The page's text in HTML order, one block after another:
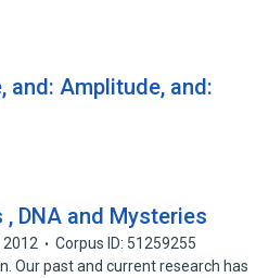
and: Amplitude, and:
DNA and Mysteries
2012
Corpus ID: 51259255
Our past and current research has